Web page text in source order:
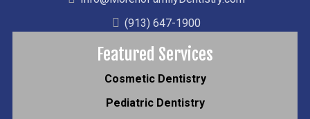
(913) 647-1900
Featured Services
Cosmetic Dentistry
Pediatric Dentistry